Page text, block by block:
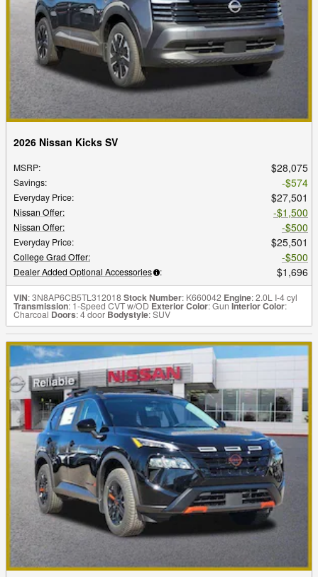
2026 Nissan Kicks SV
MSRP: $28,075
Savings: $574
Everyday Price: $27,501
Nissan Offer: $1,500
Nissan Offer: $500
Everyday Price: $25,501
College Grad Offer: $500
Dealer Added Optional Accessories : $1,696
VIN: 3N8AP6CB5TL312018Stock Number: K660042 Engine: 2.0L I-4 cyl
Transmission: 1-Speed CVT w/OD Exterior Color: Gun Interior Color:
Charcoal Doors: 4 door Bodystyle: SUV